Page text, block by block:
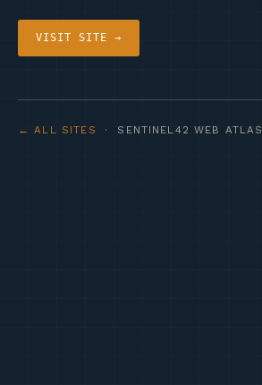
VISIT SITE →
← ALL SITES · SENTINEL42 WEB ATLAS